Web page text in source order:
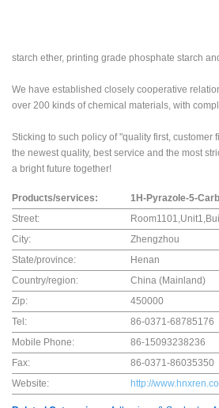
starch ether, printing grade phosphate starch
We have established closely cooperative
over 200 kinds of chemical materials, with
Sticking to such policy of "quality first,
the newest quality, best service and the most
a bright future together!
Products/services:
1H-Pyrazole-5-
Street:
City:
Zhengzhou
State/province:
Henan
Country/region:
China (Mainland)
Zip:
450000
Tel:
86-0371-68785176
Mobile Phone:
86-15093238236
Fax:
86-0371-86035350
Website:
http://